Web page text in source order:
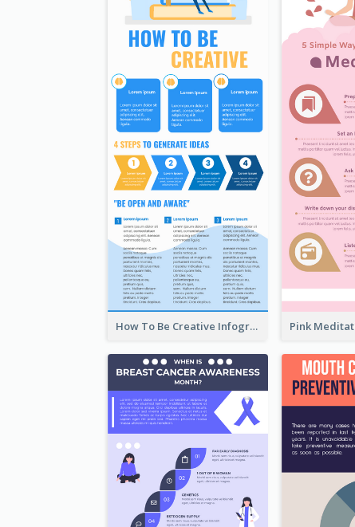
How To Be Creative Infographic